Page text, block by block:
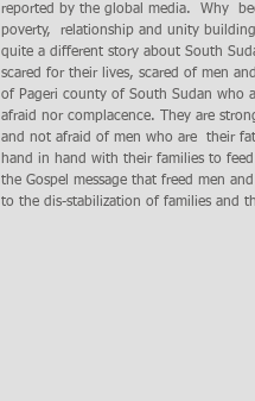
reported by the global media.  Why
poverty,  relationship and unity
quite a different story about South
scared for their lives, scared of men
of Pageri county of South Sudan who
afraid nor complacence. They are
and not afraid of men who are  their
hand in hand with their families to
the Gospel message that freed men
to the dis-stabilization of families and